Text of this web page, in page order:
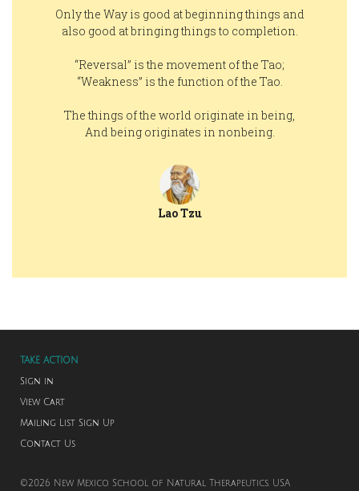
Only the Way is good at beginning things and
also good at bringing things to completion.
“Reversal” is the movement of the Tao;
“Weakness” is the function of the Tao.
The things of the world originate in being,
And being originates in nonbeing.
Lao Tzu
TAKE ACTION
Sign in
View Cart
Mailing List Sign Up
Contact Us
©2026 New Mexico School of Natural Therapeutics. USA